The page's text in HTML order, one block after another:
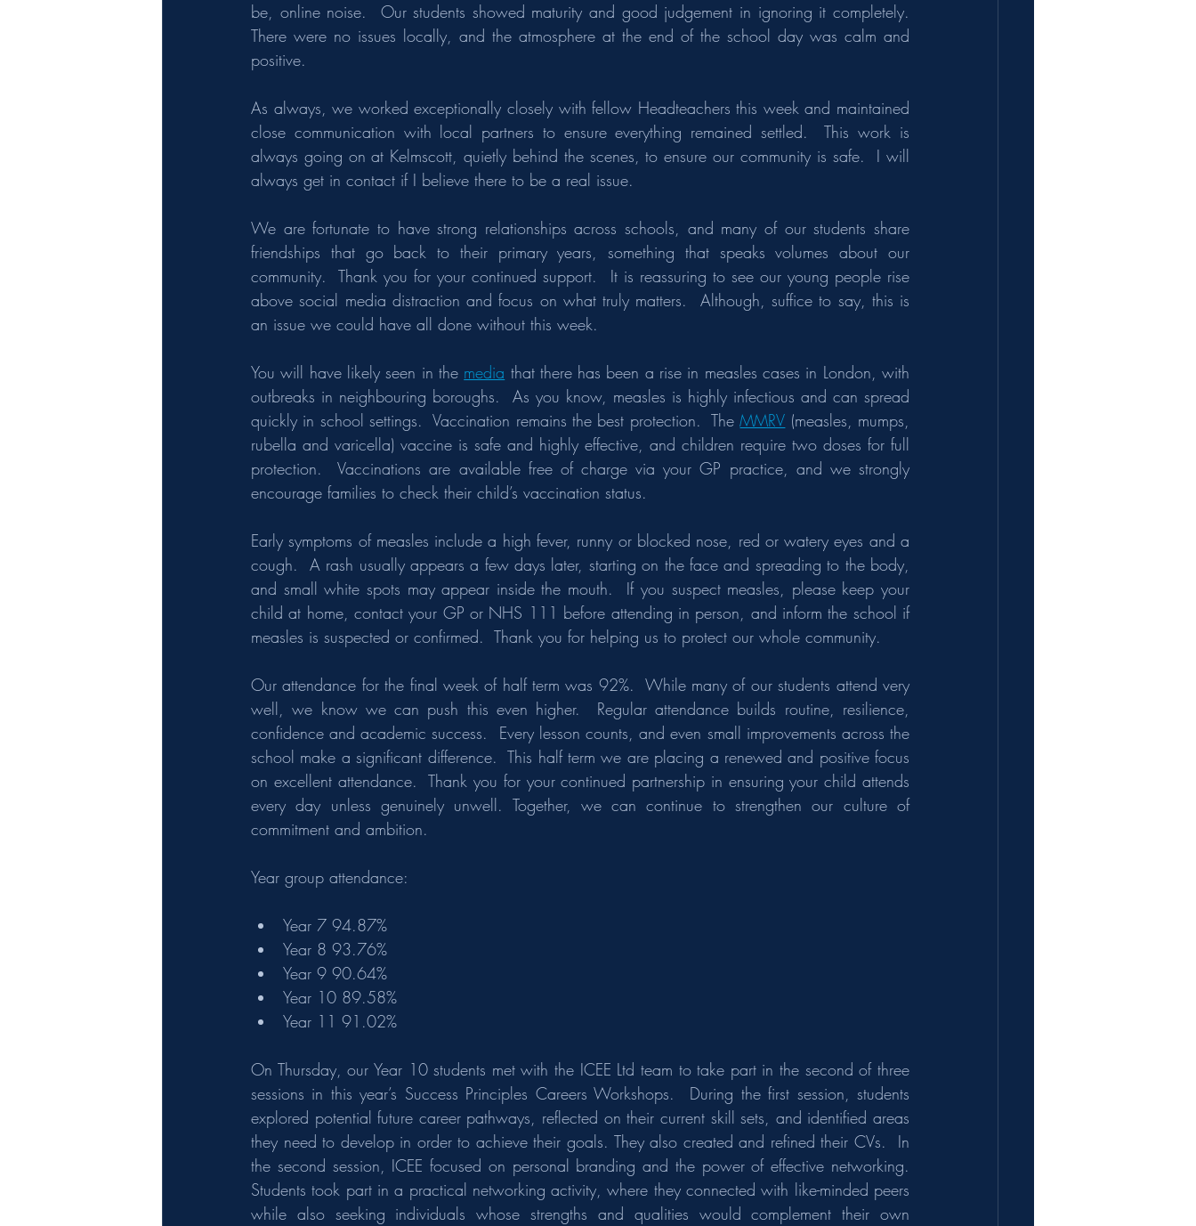
be, online noise.  Our students showed maturity and good judgement in ignoring it completely.
There were no issues locally, and the atmosphere at the end of the school day was calm and
positive.
As always, we worked exceptionally closely with fellow Headteachers this week and maintained
close communication with local partners to ensure everything remained settled.  This work is
always going on at Kelmscott, quietly behind the scenes, to ensure our community is safe.  I will
always get in contact if I believe there to be a real issue.
We are fortunate to have strong relationships across schools, and many of our students share
friendships that go back to their primary years, something that speaks volumes about our
community.  Thank you for your continued support.  It is reassuring to see our young people rise
above social media distraction and focus on what truly matters.  Although, suffice to say, this is
an issue we could have all done without this week.
You will have likely seen in the media that there has been a rise in measles cases in London, with
outbreaks in neighbouring boroughs.  As you know, measles is highly infectious and can spread
quickly in school settings.  Vaccination remains the best protection.  The MMRV (measles, mumps,
rubella and varicella) vaccine is safe and highly effective, and children require two doses for full
protection.  Vaccinations are available free of charge via your GP practice, and we strongly
encourage families to check their child’s vaccination status.
Early symptoms of measles include a high fever, runny or blocked nose, red or watery eyes and a
cough.  A rash usually appears a few days later, starting on the face and spreading to the body,
and small white spots may appear inside the mouth.  If you suspect measles, please keep your
child at home, contact your GP or NHS 111 before attending in person, and inform the school if
measles is suspected or confirmed.  Thank you for helping us to protect our whole community.
Our attendance for the final week of half term was 92%.  While many of our students attend very
well, we know we can push this even higher.  Regular attendance builds routine, resilience,
confidence and academic success.  Every lesson counts, and even small improvements across the
school make a significant difference.  This half term we are placing a renewed and positive focus
on excellent attendance.  Thank you for your continued partnership in ensuring your child attends
every day unless genuinely unwell. Together, we can continue to strengthen our culture of
commitment and ambition.
Year group attendance:
Year 7 94.87%
Year 8 93.76%
Year 9 90.64%
Year 10 89.58%
Year 11 91.02%
On Thursday, our Year 10 students met with the ICEE Ltd team to take part in the second of three
sessions in this year’s Success Principles Careers Workshops.  During the first session, students
explored potential future career pathways, reflected on their current skill sets, and identified areas
they need to develop in order to achieve their goals. They also created and refined their CVs.  In
the second session, ICEE focused on personal branding and the power of effective networking.
Students took part in a practical networking activity, where they connected with like-minded peers
while also seeking individuals whose strengths and qualities would complement their own